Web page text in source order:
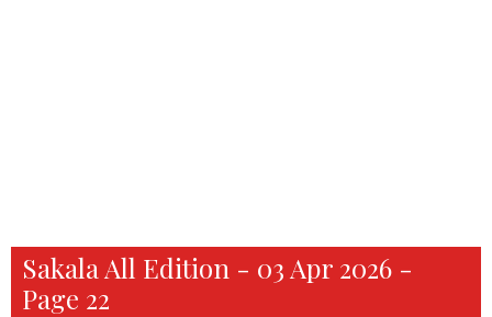
Sakala All Edition - 03 Apr 2026 -
Page 22